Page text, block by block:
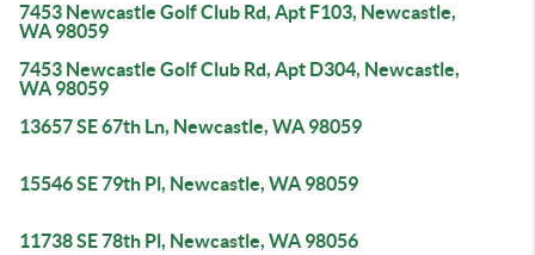
7453 Newcastle Golf Club Rd, Apt F103, Newcastle,
WA 98059
7453 Newcastle Golf Club Rd, Apt D304, Newcastle,
WA 98059
13657 SE 67th Ln, Newcastle, WA 98059
15546 SE 79th Pl, Newcastle, WA 98059
11738 SE 78th Pl, Newcastle, WA 98056